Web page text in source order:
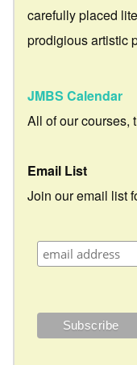
carefully placed
prodigious artistic
JMBS Calendar
All of our courses,
Email List
Join our email list